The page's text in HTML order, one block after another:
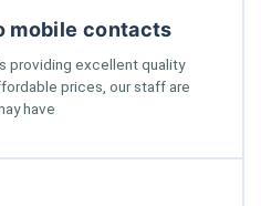
mobile contacts
providing excellent quality
prices, our staff are
have